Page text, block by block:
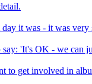
it was - it was
'It's OK - we can
to get involved in